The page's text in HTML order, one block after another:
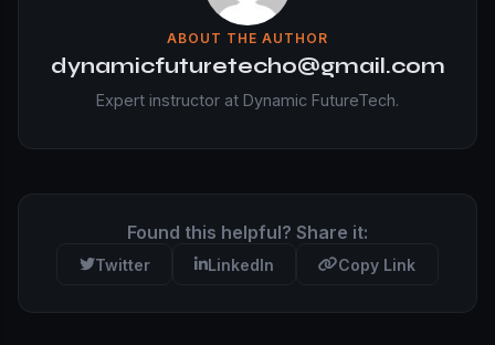
ABOUT THE AUTHOR
dynamicfuturetecho@gmail.com
Expert instructor at Dynamic FutureTech.
Found this helpful? Share it:
Twitter LinkedIn Copy Link